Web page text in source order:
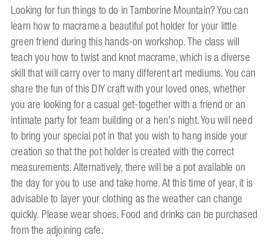
Looking for fun things to do in Tamborine Mountain? You can
learn how to macrame a beautiful pot holder for your little
green friend during this hands-on workshop. The class will
teach you how to twist and knot macrame, which is a diverse
skill that will carry over to many different art mediums. You can
share the fun of this DIY craft with your loved ones, whether
you are looking for a casual get-together with a friend or an
intimate party for team building or a hen's night. You will need
to bring your special pot in that you wish to hang inside your
creation so that the pot holder is created with the correct
measurements. Alternatively, there will be a pot available on
the day for you to use and take home. At this time of year, it is
advisable to layer your clothing as the weather can change
quickly. Please wear shoes. Food and drinks can be purchased
from the adjoining cafe.